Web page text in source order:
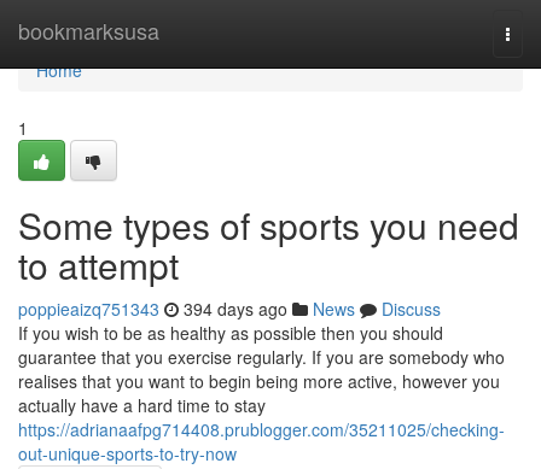
bookmarksusa
Home
Home
1
Some types of sports you need
to attempt
poppieaizq751343 394 days ago News
Discuss
If you wish to be as healthy as possible then you should
guarantee that you exercise regularly. If you are somebody who
realises that you want to begin being more active, however you
actually have a hard time to stay
https://adrianaafpg714408.prublogger.com/35211025/checking-
out-unique-sports-to-try-now